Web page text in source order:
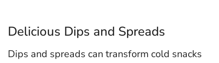
Delicious Dips and Spreads
Dips and spreads can transform cold snacks